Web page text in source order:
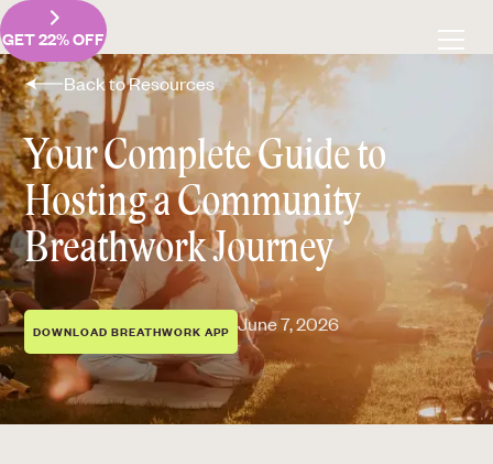
GET 22% OFF
Back to Resources
Your Complete Guide to
Hosting a Community
Breathwork Journey
DOWNLOAD BREATHWORK APP June 7, 2026